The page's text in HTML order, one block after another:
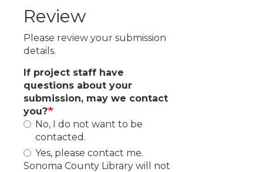
Review
Please review your submission
details.
If project staff have
questions about your
submission, may we contact
you?
No, I do not want to be
contacted.
Yes, please contact me.
Sonoma County Library will not